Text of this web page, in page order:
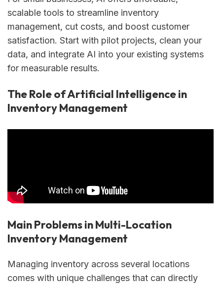
scalable tools to streamline inventory
management, cut costs, and boost customer
satisfaction. Start with pilot projects, clean your
data, and integrate AI into your existing systems
for measurable results.
The Role of Artificial Intelligence in
Inventory Management
Main Problems in Multi-Location
Inventory Management
Managing inventory across several locations
comes with unique challenges that can directly